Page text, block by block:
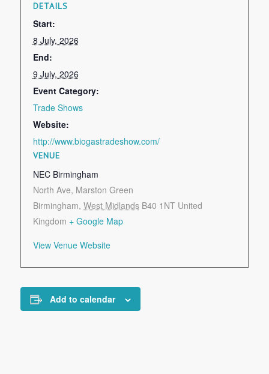
DETAILS
Start:
8 July, 2026
End:
9 July, 2026
Event Category:
Trade Shows
Website:
http://www.biogastradeshow.com/
VENUE
NEC Birmingham
North Ave, Marston Green
Birmingham, West Midlands B40 1NT United
Kingdom + Google Map
View Venue Website
Add to calendar